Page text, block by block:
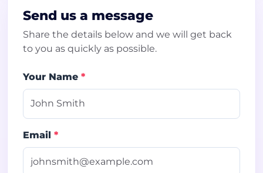
Send us a message
Share the details below and we will get back
to you as quickly as possible.
Your Name *
Email *